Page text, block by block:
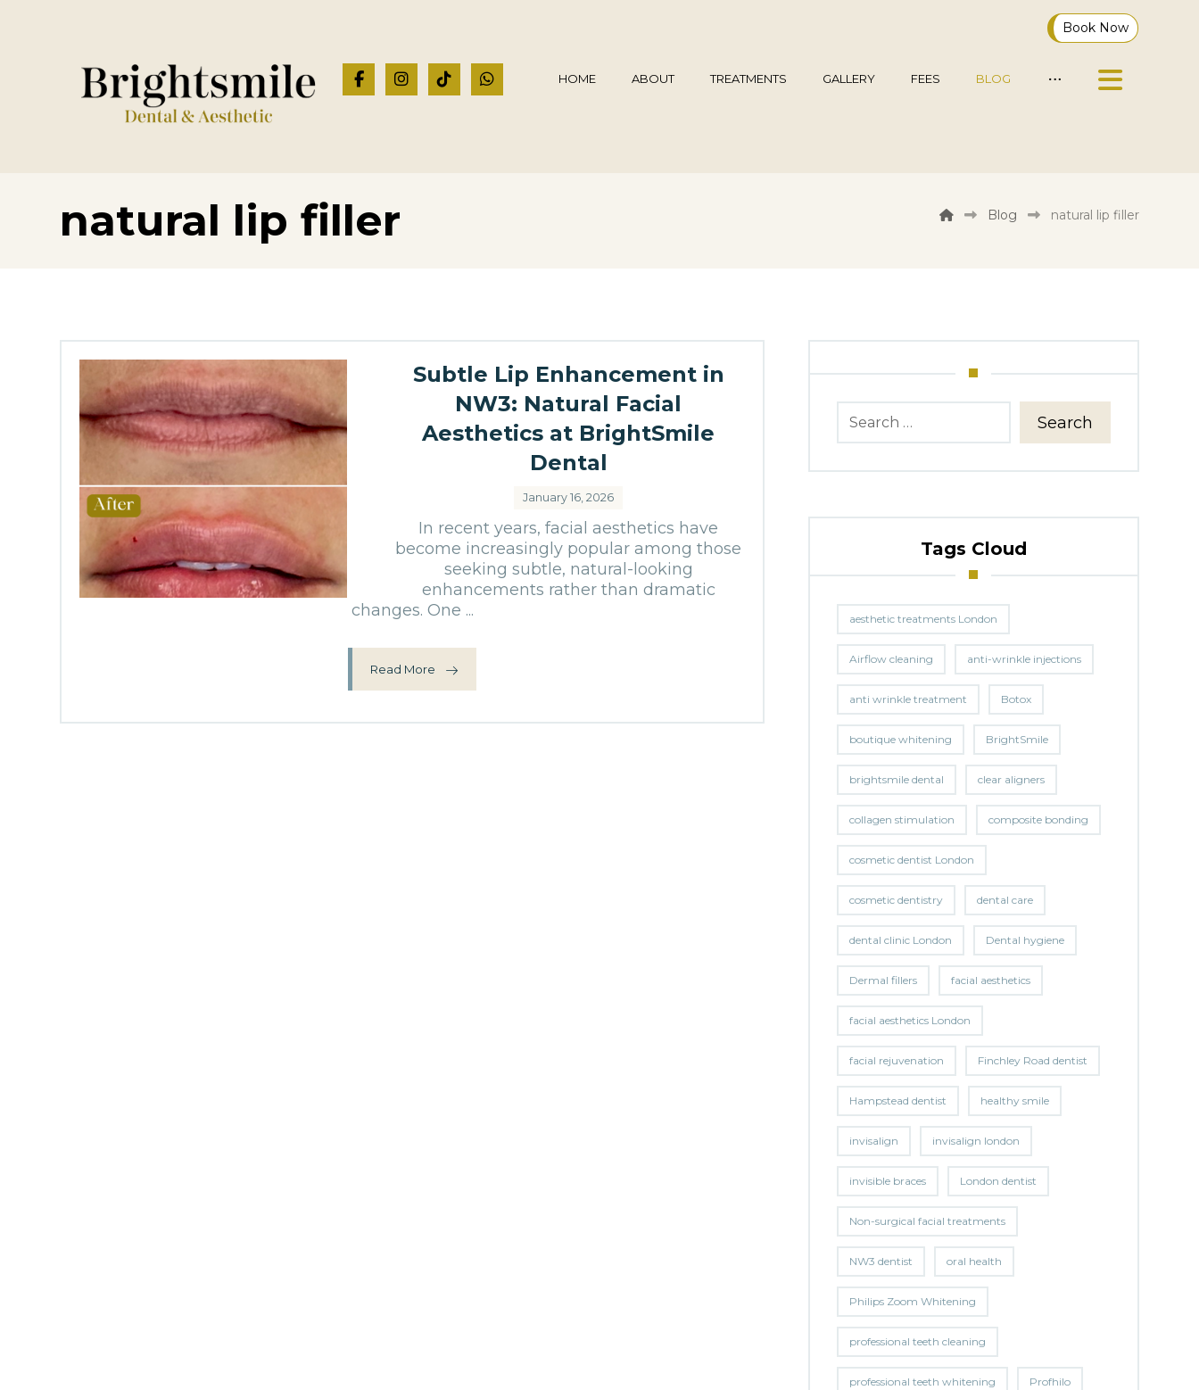
Book Now
HOME ABOUT TREATMENTS GALLERY FEES BLOG
natural lip filler Blog natural lip filler
Subtle Lip Enhancement in
NW3: Natural Facial
Aesthetics at BrightSmile
Dental
January 16, 2026
In recent years, facial aesthetics have
become increasingly popular among those
seeking subtle, natural-looking
enhancements rather than dramatic
changes. One ...
Read More
Search
Tags Cloud
aesthetic treatments London
Airflow cleaning anti-wrinkle injections
anti wrinkle treatment Botox
boutique whitening BrightSmile
brightsmile dental clear aligners
collagen stimulation composite bonding
cosmetic dentist London
cosmetic dentistry dental care
dental clinic London Dental hygiene
Dermal fillers facial aesthetics
facial aesthetics London
facial rejuvenation Finchley Road dentist
Hampstead dentist healthy smile
invisalign invisalign london
invisible braces London dentist
Non-surgical facial treatments
NW3 dentist oral health
Philips Zoom Whitening
professional teeth cleaning
professional teeth whitening Profhilo